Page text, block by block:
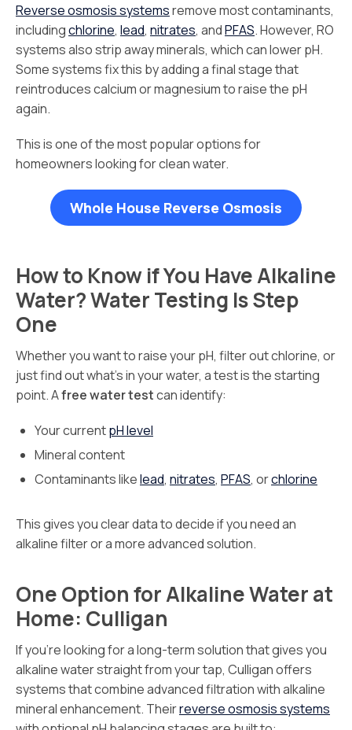
Reverse osmosis systemsremove most contaminants,
includingchlorine, lead, nitrates, andPFAS. However, RO
systems also strip away minerals, which can lower pH.
Some systems fix this by adding a final stage that
reintroduces calcium or magnesium to raise the pH
again.
This is one of the most popular options for
homeowners looking for clean water.
Whole House Reverse Osmosis
How to Know if You Have Alkaline
Water? Water Testing Is Step
One
Whether you want to raise your pH, filter out chlorine, or
just find out what’s in your water, a test is the starting
point. Afree water testcan identify:
Your currentpH level
Mineral content
Contaminants likelead, nitrates, PFAS, orchlorine
This gives you clear data to decide if you need an
alkaline filter or a more advanced solution.
One Option for Alkaline Water at
Home: Culligan
If you’re looking for a long-term solution that gives you
alkaline water straight from your tap, Culligan offers
systems that combine advanced filtration with alkaline
mineral enhancement. Theirreverse osmosis systems